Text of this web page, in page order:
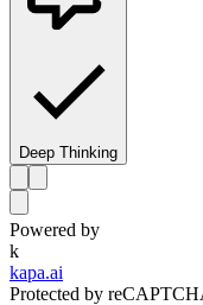
Deep Thinking
Powered by
k
kapa.ai
Protected by